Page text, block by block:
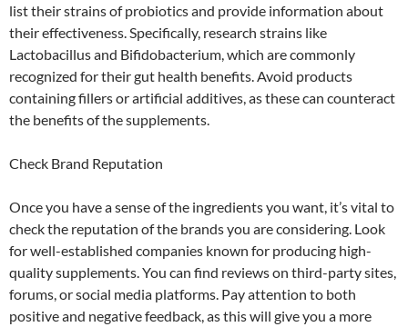
list their strains of probiotics and provide information about
their effectiveness. Specifically, research strains like
Lactobacillus and Bifidobacterium, which are commonly
recognized for their gut health benefits. Avoid products
containing fillers or artificial additives, as these can counteract
the benefits of the supplements.
Check Brand Reputation
Once you have a sense of the ingredients you want, it’s vital to
check the reputation of the brands you are considering. Look
for well-established companies known for producing high-
quality supplements. You can find reviews on third-party sites,
forums, or social media platforms. Pay attention to both
positive and negative feedback, as this will give you a more